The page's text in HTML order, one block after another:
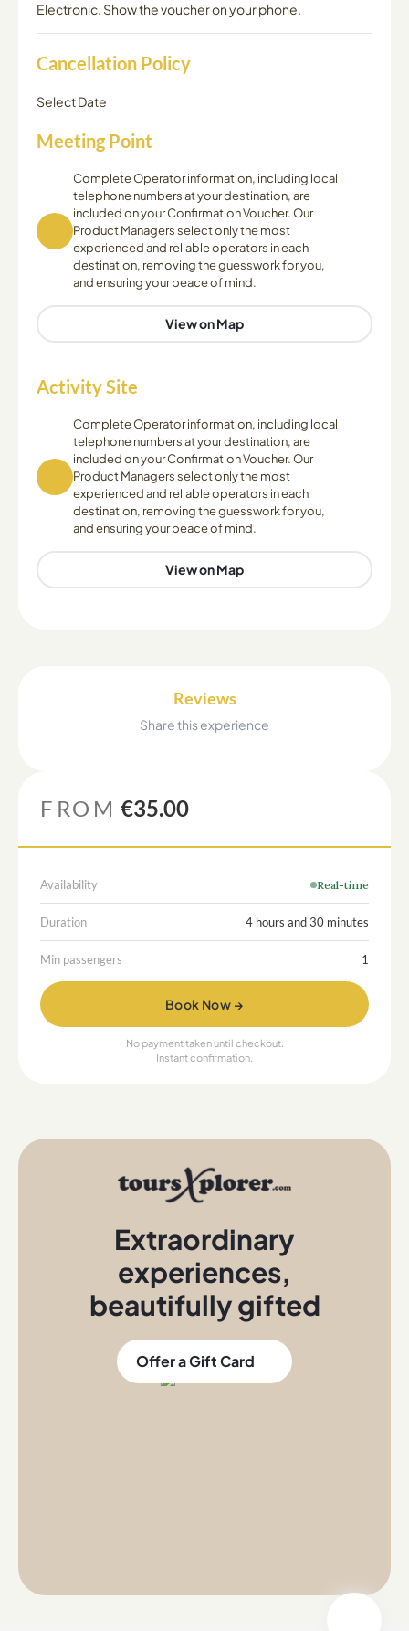
Electronic. Show the voucher on your phone.
Cancellation Policy
Select Date
Meeting Point
Complete Operator information, including local
telephone numbers at your destination, are
included on your Confirmation Voucher. Our
Product Managers select only the most
experienced and reliable operators in each
destination, removing the guesswork for you,
and ensuring your peace of mind.
View on Map
Activity Site
Complete Operator information, including local
telephone numbers at your destination, are
included on your Confirmation Voucher. Our
Product Managers select only the most
experienced and reliable operators in each
destination, removing the guesswork for you,
and ensuring your peace of mind.
View on Map
Reviews
Share this experience
FROM €35.00
Availability Real-time
Duration 4 hours and 30 minutes
Min passengers 1
Book Now →
No payment taken until checkout.
Instant confirmation.
Extraordinary
experiences,
beautifully gifted
Offer a Gift Card